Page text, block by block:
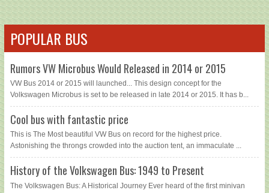
POPULAR BUS
Rumors VW Microbus Would Released in 2014 or 2015
VW Bus 2014 or 2015 will launched... This design concept for the
Volkswagen Microbus is set to be released in late 2014 or 2015. It has b...
Cool bus with fantastic price
This is The Most beautiful VW Bus on record for the highest price.
Astonishing the throngs crowded into the auction tent, an immaculate ...
History of the Volkswagen Bus: 1949 to Present
The Volkswagen Bus: A Historical Journey Ever heard of the first minivan